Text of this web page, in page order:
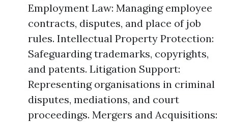
Employment Law: Managing employee
contracts, disputes, and place of job
rules. Intellectual Property Protection:
Safeguarding trademarks, copyrights,
and patents. Litigation Support:
Representing organisations in criminal
disputes, mediations, and court
proceedings. Mergers and Acquisitions: